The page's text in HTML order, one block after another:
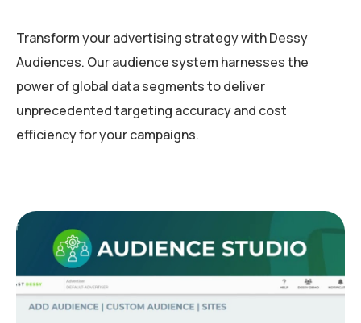
Transform your advertising strategy with Dessy
Audiences. Our audience system harnesses the
power of global data segments to deliver
unprecedented targeting accuracy and cost
efficiency for your campaigns.